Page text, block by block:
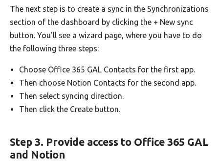
The next step is to create a sync in the Synchronizations
section of the dashboard by clicking the + New sync
button. You'll see a wizard page, where you have to do
the following three steps:
Choose Office 365 GAL Contacts for the first app.
Then choose Notion Contacts for the second app.
Then select syncing direction.
Then click the Create button.
Step 3. Provide access to Office 365 GAL
and Notion